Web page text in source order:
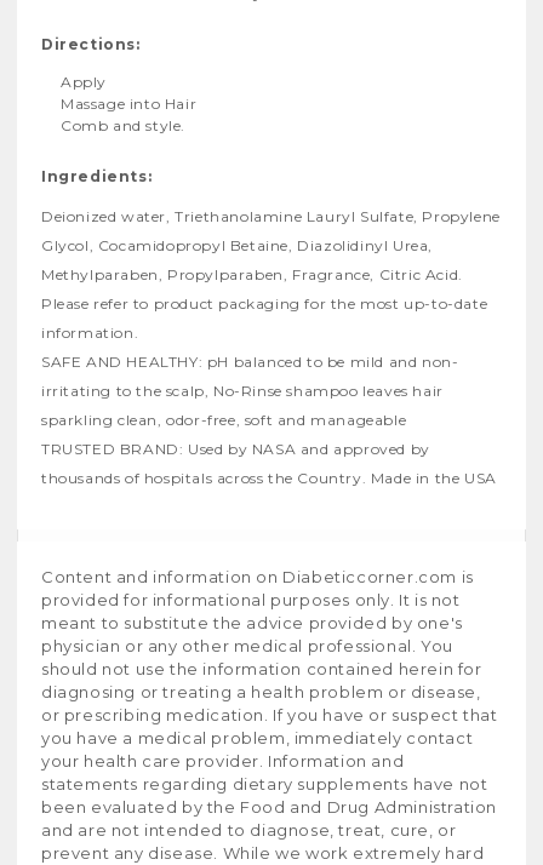
Directions:
Apply
Massage into Hair
Comb and style.
Ingredients:
Deionized water, Triethanolamine Lauryl Sulfate, Propylene
Glycol, Cocamidopropyl Betaine, Diazolidinyl Urea,
Methylparaben, Propylparaben, Fragrance, Citric Acid.
Please refer to product packaging for the most up-to-date
information.
SAFE AND HEALTHY: pH balanced to be mild and non-
irritating to the scalp, No-Rinse shampoo leaves hair
sparkling clean, odor-free, soft and manageable
TRUSTED BRAND: Used by NASA and approved by
thousands of hospitals across the Country. Made in the USA
Content and information on Diabeticcorner.com is
provided for informational purposes only. It is not
meant to substitute the advice provided by one's
physician or any other medical professional. You
should not use the information contained herein for
diagnosing or treating a health problem or disease,
or prescribing medication. If you have or suspect that
you have a medical problem, immediately contact
your health care provider. Information and
statements regarding dietary supplements have not
been evaluated by the Food and Drug Administration
and are not intended to diagnose, treat, cure, or
prevent any disease. While we work extremely hard